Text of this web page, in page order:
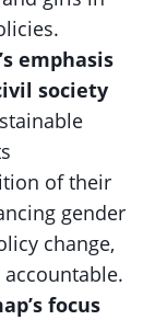
emphasis
society
of their
gender
change,
focus